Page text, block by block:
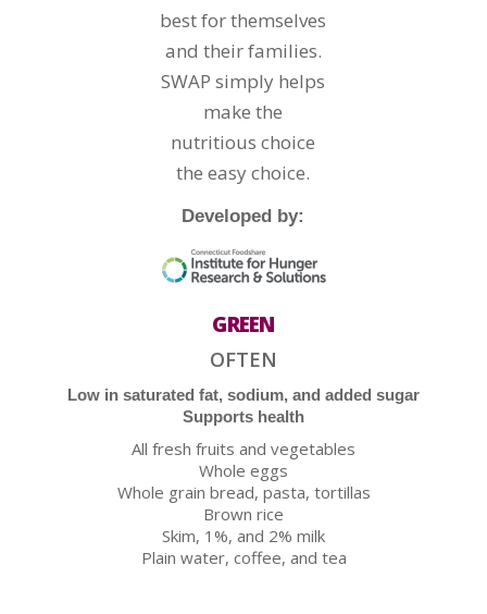
best for themselves
and their families.
SWAP simply helps
make the
nutritious choice
the easy choice.
Developed by:
GREEN
OFTEN
Low in saturated fat, sodium, and added sugar
Supports health
All fresh fruits and vegetables
Whole eggs
Whole grain bread, pasta, tortillas
Brown rice
Skim, 1%, and 2% milk
Plain water, coffee, and tea